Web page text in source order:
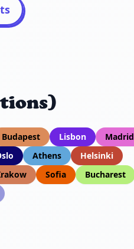
Budapest Lisbon
Madrid
Athens
Helsinki
Sofia
Bucharest